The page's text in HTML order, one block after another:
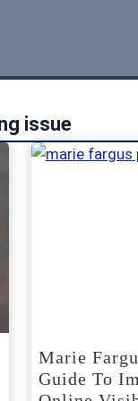
issue
Marie
Guide To